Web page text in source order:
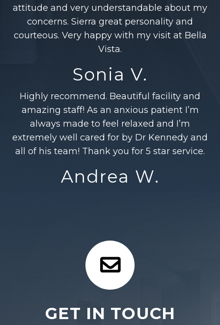
attitude and very understandable about my
concerns. Sierra great personality and
courteous. Very happy with my visit at Bella
Vista.
Sonia V.
Highly recommend. Beautiful facility and
amazing staff! As an anxious patient I’m
always made to feel relaxed and I’m
extremely well cared for by Dr Kennedy and
all of his team! Thank you for 5 star service.
Andrea W.
GET IN TOUCH